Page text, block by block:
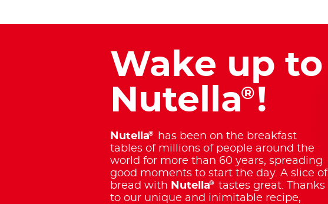
Wake up to
Nutella® !
Nutella®
has been on the breakfast
tables of millions of people around the
world for more than 60 years, spreading
good moments to start the day. A slice of
bread with Nutella®
tastes great. Thanks
to our unique and inimitable recipe,